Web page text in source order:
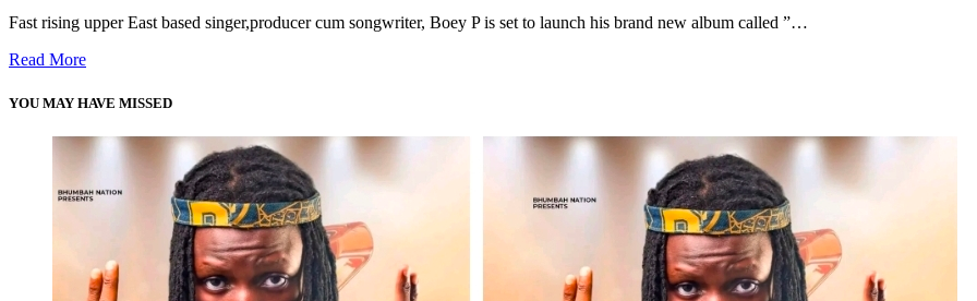
Fast rising upper East based singer,producer cum songwriter, Boey P is set to launch his brand new album called ”…
Read More
YOU MAY HAVE MISSED